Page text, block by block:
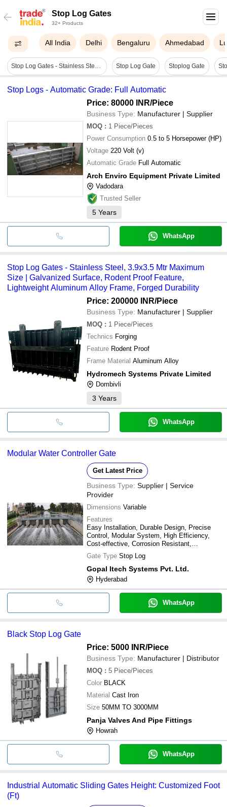
Stop Log Gates
32+ Products
All India Delhi Bengaluru Ahmedabad
Stop Log Gates - Stainless Steel, 3.9x3.5 Mtr Maximum Size | Galvanized Surface, Rodent Proof Feature, Lightweight Aluminum Alloy Frame, Forged Durability Stop Log Gate Stoplog Gate
Stop Logs - Automatic Grade: Full Automatic
Price: 80000 INR/Piece
Business Type: Manufacturer | Supplier
MOQ : 1 Piece/Pieces
Power Consumption
0.5 to 5 Horsepower (HP)
Voltage 220 Volt (v)
Automatic Grade Full Automatic
Arch Enviro Equipment Private Limited
Vadodara
Trusted Seller
5 Years
WhatsApp
Stop Log Gates - Stainless Steel, 3.9x3.5 Mtr Maximum
Size | Galvanized Surface, Rodent Proof Feature,
Lightweight Aluminum Alloy Frame, Forged Durability
Price: 200000 INR/Piece
Business Type: Manufacturer | Supplier
MOQ : 1 Piece/Pieces
Technics Forging
Feature Rodent Proof
Frame Material Aluminum Alloy
Hydromech Systems Private Limited
Dombivli
3 Years
WhatsApp
Modular Water Controller Gate
Get Latest Price
Business Type: Supplier | Service
Provider
Dimensions Variable
Features
Easy Installation, Durable Design, Precise
Control, Modular System, High Efficiency,
Cost-effective, Corrosion Resistant,
Watertight Seal
Gate Type Stop Log
Gopal Itech Systems Pvt. Ltd.
Hyderabad
WhatsApp
Black Stop Log Gate
Price: 5000 INR/Piece
Business Type: Manufacturer | Distributor
MOQ : 5 Piece/Pieces
Color BLACK
Material Cast Iron
Size 50MM TO 3000MM
Panja Valves And Pipe Fittings
Howrah
WhatsApp
Industrial Automatic Sliding Gates Height: Customized Foot
(Ft)